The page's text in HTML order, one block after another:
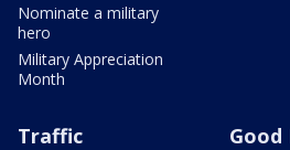
Nominate a military
hero
Military Appreciation
Month
Traffic Good